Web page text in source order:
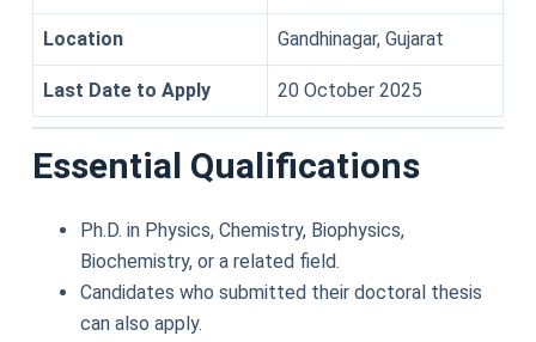
Location Gandhinagar, Gujarat
Last Date to Apply 20 October 2025
Essential Qualifications
Ph.D. in Physics, Chemistry, Biophysics,
Biochemistry, or a related field.
Candidates who submitted their doctoral thesis
can also apply.